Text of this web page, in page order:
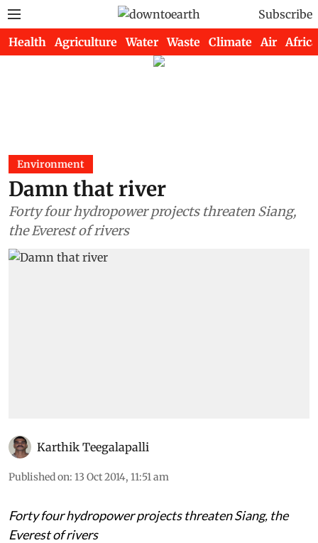
Subscribe
Health Agriculture Water Waste Climate Air Africa
Environment
Damn that river
Forty four hydropower projects threaten Siang,
the Everest of rivers
Karthik Teegalapalli
Published on: 13 Oct 2014, 11:51 am
Forty four hydropower projects threaten Siang, the
Everest of rivers